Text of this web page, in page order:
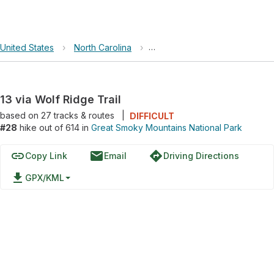
United States › North Carolina › Great Smoky Mountains
13 via Wolf Ridge Trail
based on 27tracks & routes
DIFFICULT
#28 hike out of 614 in Great Smoky Mountains National Park
linkCopy Link emailEmail directionsDriving Directions
file_download GPX/KML